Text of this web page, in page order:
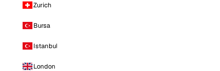
Zurich
Bursa
Istanbul
London